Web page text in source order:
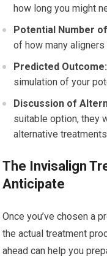
how long you might
Potential Number
of how many
Predicted Outcome:
simulation of your
Discussion of
suitable option, they
alternative
The Invisalign
Anticipate
Once you’ve chosen a
the actual treatment
ahead can help you